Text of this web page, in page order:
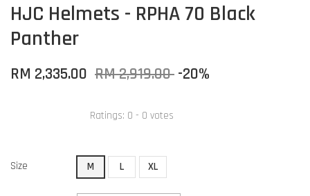
HJC Helmets - RPHA 70 Black
Panther
RM 2,335.00 RM 2,919.00 -20%
Ratings: 0 - 0 votes
Size M L XL